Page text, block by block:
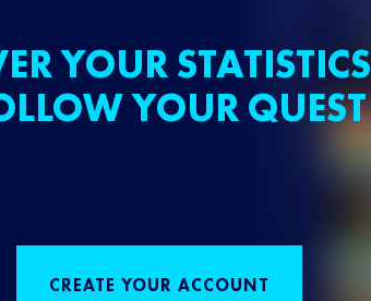
YOUR STATISTICS
YOUR QUEST
CREATE YOUR ACCOUNT